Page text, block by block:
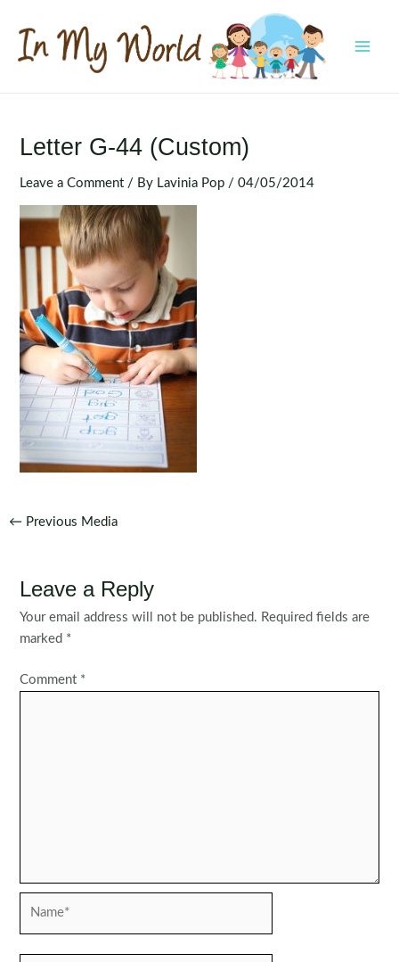
content
Letter G-44 (Custom)
Leave a Comment / By Lavinia Pop /04/05/2014
Post
← Previous Media
Leave a Reply
Your email address will not be published. Required fields are
marked *
Comment *